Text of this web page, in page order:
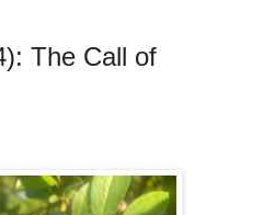
The Call of